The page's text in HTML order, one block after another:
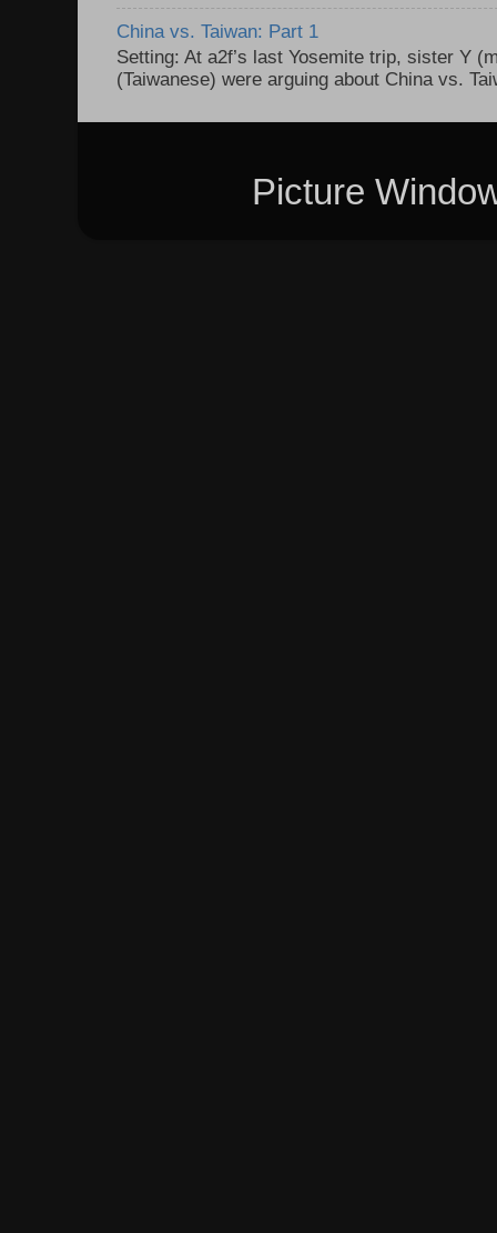
China vs. Taiwan: Part 1
Setting: At a2f’s last Yosemite trip, sister Y
(Taiwanese) were arguing about China vs.
Picture